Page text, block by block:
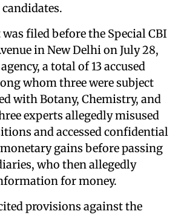
filed before the Special CBI
in New Delhi on July 28,
a total of 13 accused
whom three were subject
with Botany, Chemistry, and
experts allegedly misused
and accessed confidential
gains before passing
who then allegedly
for money.
provisions against the